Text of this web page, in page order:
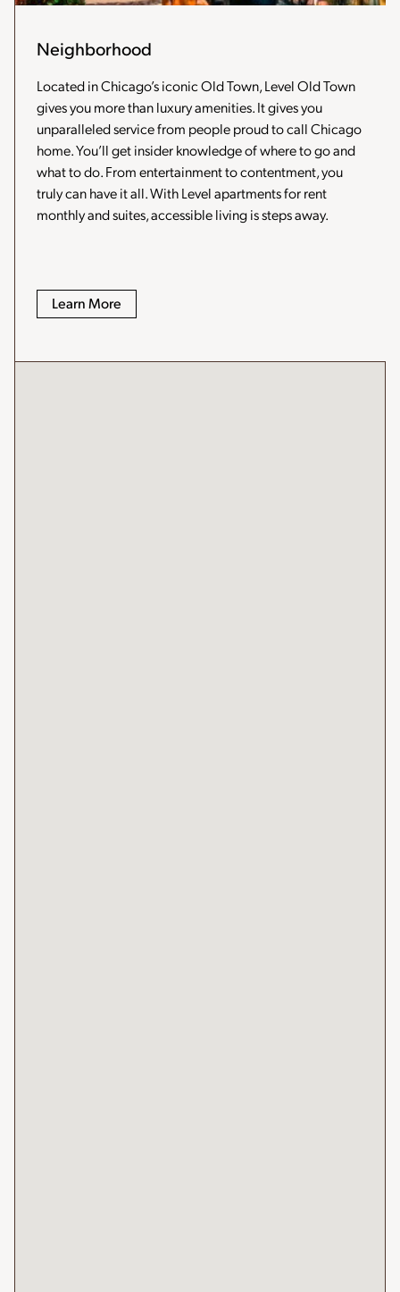
Neighborhood
Located in Chicago’s iconic Old Town, Level Old Town
gives you more than luxury amenities. It gives you
unparalleled service from people proud to call Chicago
home. You’ll get insider knowledge of where to go and
what to do. From entertainment to contentment, you
truly can have it all. With Level apartments for rent
monthly and suites, accessible living is steps away.
Learn More